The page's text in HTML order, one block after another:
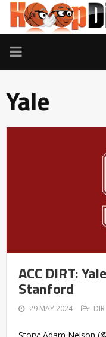
TOGGLE
NAVIGATION
Yale
ACC DIRT:
Stanford
29 MAY 2024